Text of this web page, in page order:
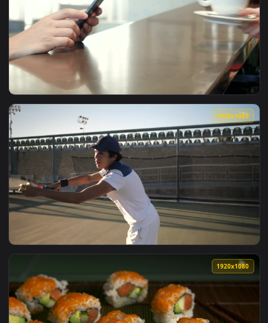
View Free Stock Video Waiter Serving A Couple Of
View Free Video Stock the waitress serving coffee in the